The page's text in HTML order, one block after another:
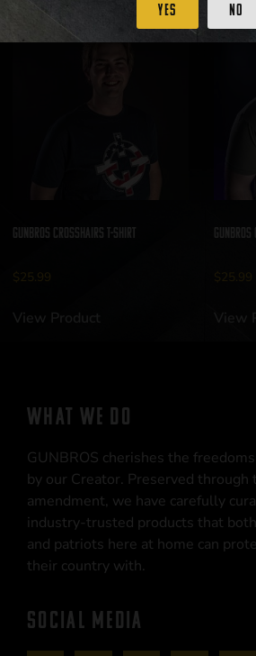
GUNBROS Crosshairs T-Shirt
$ 25.99
View Product
$ 25.99
WHAT WE DO
GUNBROS cherishes the
by our Creator. Preserved through
amendment, we have carefully
industry-trusted products that
and patriots here at home can
their country with.
SOCIAL MEDIA
Yes No